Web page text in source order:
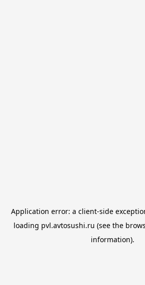
Application error: a client-side
loading pvl.avtosushi.ru (see the
information).